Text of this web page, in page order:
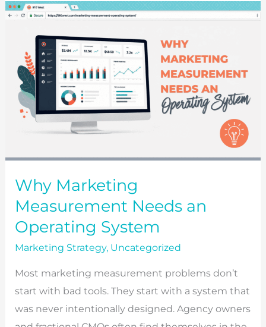
Why Marketing
Measurement Needs an
Operating System
Marketing Strategy, Uncategorized
Most marketing measurement problems don’t
start with bad tools. They start with a system that
was never intentionally designed. Agency owners